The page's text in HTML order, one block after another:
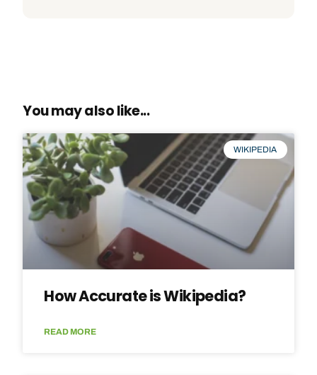
You may also like...
WIKIPEDIA
How Accurate is Wikipedia?
READ MORE